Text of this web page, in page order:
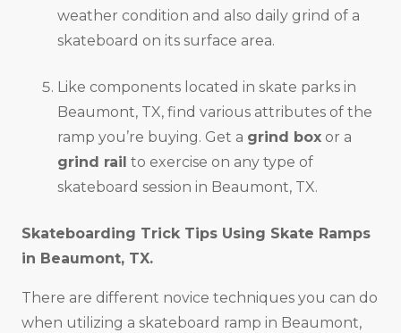
weather condition and also daily grind of a
skateboard on its surface area.
Like components located in skate parks in
Beaumont, TX, find various attributes of the
ramp you’re buying. Get a grind box or a
grind rail to exercise on any type of
skateboard session in Beaumont, TX.
Skateboarding Trick Tips Using Skate Ramps
in Beaumont, TX.
There are different novice techniques you can do
when utilizing a skateboard ramp in Beaumont,